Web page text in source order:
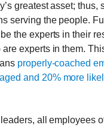
greatest asset; thus,
serving the people.
the experts in their
are experts in them.
properly-coached
and 20% more
all employees